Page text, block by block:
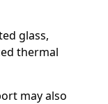
glass,
thermal
may also